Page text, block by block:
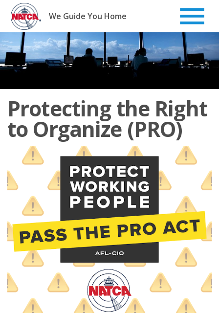
Skip
content
We Guide You Home
Protecting the Right
to Organize (PRO)